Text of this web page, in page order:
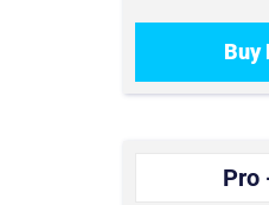
Buy
Pro